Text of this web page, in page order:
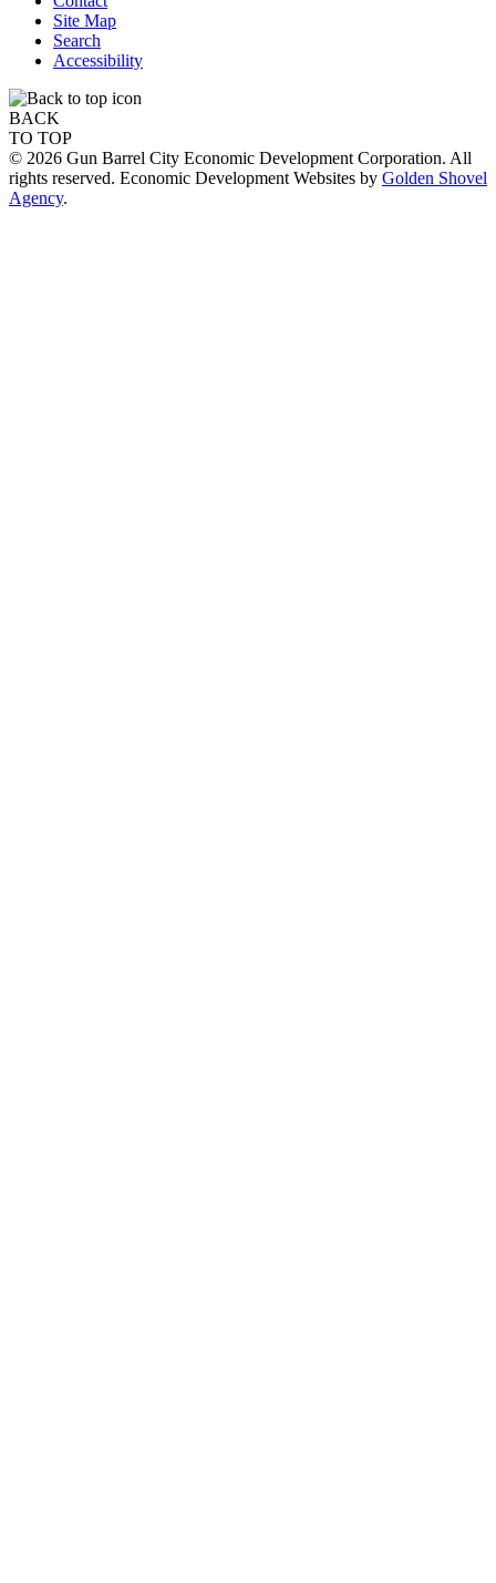
Site Map
Search
Accessibility
BACK
TO TOP
© 2026 Gun Barrel City Economic Development Corporation. All
rights reserved. Economic Development Websites by Golden Shovel
Agency.